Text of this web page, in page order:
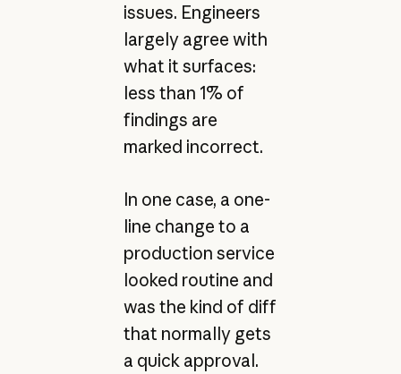
issues. Engineers
largely agree with
what it surfaces:
less than 1% of
findings are
marked incorrect.
In one case, a one-
line change to a
production service
looked routine and
was the kind of diff
that normally gets
a quick approval.